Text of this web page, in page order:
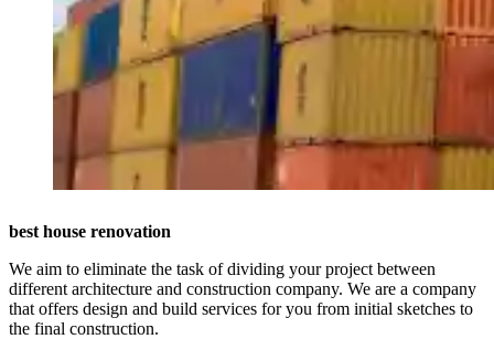
best house renovation
We aim to eliminate the task of dividing your project between
different architecture and construction company. We are a company
that offers design and build services for you from initial sketches to
the final construction.